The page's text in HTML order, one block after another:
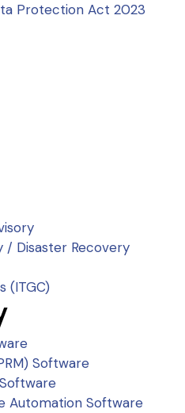
Protection Act 2023
/ Disaster Recovery
(ITGC)
Software
Automation Software